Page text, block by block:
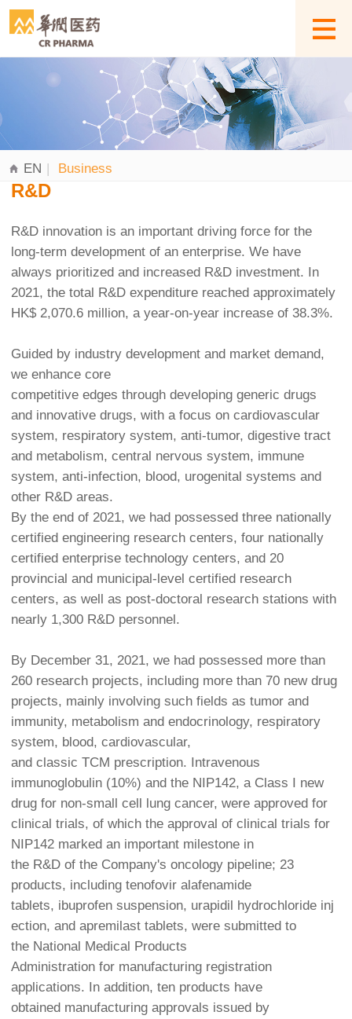
EN | Business
R&D
R&D innovation is an important driving force for the
long-term development of an enterprise. We have
always prioritized and increased R&D investment. In
2021, the total R&D expenditure reached approximately
HK$ 2,070.6 million, a year-on-year increase of 38.3%.
Guided by industry development and market demand,
we enhance core
competitive edges through developing generic drugs
and innovative drugs, with a focus on cardiovascular
system, respiratory system, anti-tumor, digestive tract
and metabolism, central nervous system, immune
system, anti-infection, blood, urogenital systems and
other R&D areas.
By the end of 2021, we had possessed three nationally
certified engineering research centers, four nationally
certified enterprise technology centers, and 20
provincial and municipal-level certified research
centers, as well as post-doctoral research stations with
nearly 1,300 R&D personnel.
By December 31, 2021, we had possessed more than
260 research projects, including more than 70 new drug
projects, mainly involving such fields as tumor and
immunity, metabolism and endocrinology, respiratory
system, blood, cardiovascular,
and classic TCM prescription. Intravenous
immunoglobulin (10%) and the NIP142, a Class I new
drug for non-small cell lung cancer, were approved for
clinical trials, of which the approval of clinical trials for
NIP142 marked an important milestone in
the R&D of the Company's oncology pipeline; 23
products, including tenofovir alafenamide
tablets, ibuprofen suspension, urapidil hydrochloride inj
ection, and apremilast tablets, were submitted to
the National Medical Products
Administration for manufacturing registration
applications. In addition, ten products have
obtained manufacturing approvals issued by